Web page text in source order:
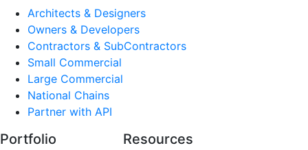
Architects & Designers
Owners & Developers
Contractors & SubContractors
Small Commercial
Large Commercial
National Chains
Partner with API
Portfolio Resources